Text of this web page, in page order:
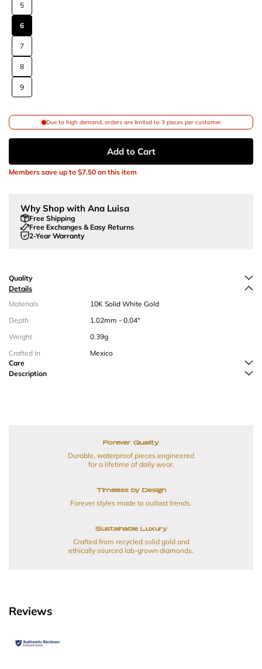
5
6
7
8
9
Due to high demand, orders are limited to 3 pieces per customer
Add to Cart
Members save up to $7.50 on this item
Why Shop with Ana Luisa
Free Shipping
Free Exchanges & Easy Returns
2-Year Warranty
Quality
Details
Materials
10K Solid White Gold
Depth
1.02mm - 0.04"
Weight
0.39g
Crafted In
Mexico
Care
Description
Forever Quality
Durable, waterproof pieces engineered
for a lifetime of daily wear.
Timeless by Design
Forever styles made to outlast trends.
Sustainable Luxury
Crafted from recycled solid gold and
ethically sourced lab-grown diamonds.
Reviews